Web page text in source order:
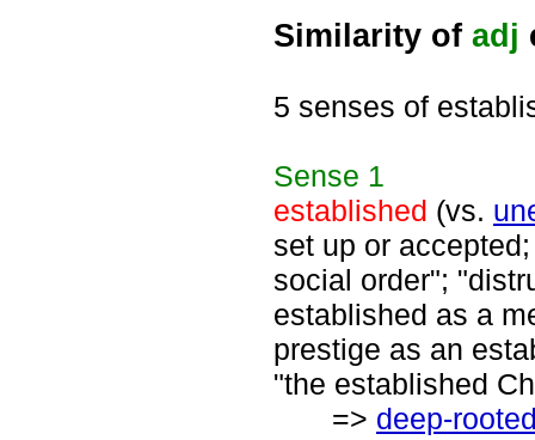
Similarity of adj
5 senses of
Sense 1
established (vs.
set up or
social order";
established as a
prestige as an
"the established
=> deep-